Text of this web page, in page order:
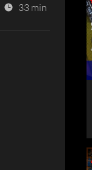
33 min